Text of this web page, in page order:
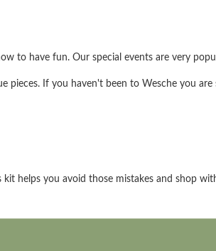
to have fun. Our special events are very
If you haven't been to Wesche you are
helps you avoid those mistakes and shop